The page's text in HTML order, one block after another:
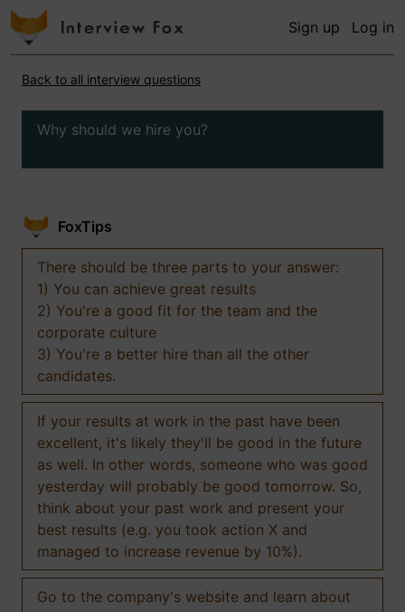
Sign up Log in
Back to all interview questions
Why should we hire you?
FoxTips
There should be three parts to your answer:
1) You can achieve great results
2) You're a good fit for the team and the
corporate culture
3) You're a better hire than all the other
candidates.
If your results at work in the past have been
excellent, it's likely they'll be good in the future
as well. In other words, someone who was good
yesterday will probably be good tomorrow. So,
think about your past work and present your
best results (e.g. you took action X and
managed to increase revenue by 10%).
Go to the company's website and learn about